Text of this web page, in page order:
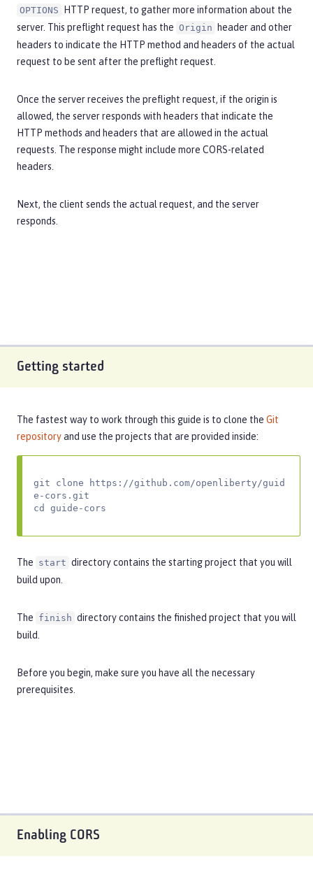
OPTIONS
HTTP request, to gather more information about the
server. This preflight request has the Origin
header and other
headers to indicate the HTTP method and headers of the actual
request to be sent after the preflight request.
Once the server receives the preflight request, if the origin is
allowed, the server responds with headers that indicate the
HTTP methods and headers that are allowed in the actual
requests. The response might include more CORS-related
headers.
Next, the client sends the actual request, and the server
responds.
Getting started
The fastest way to work through this guide is to clone the Git
repositoryand use the projects that are provided inside:
git clone https://github.com/openliberty/guid
e-cors.git
cd guide-cors
The start directory contains the starting project that you will
build upon.
The finish directory contains the finished project that you will
build.
Before you begin, make sure you have all the necessary
prerequisites.
Enabling CORS